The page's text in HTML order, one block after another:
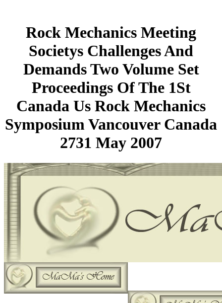
Rock Mechanics Meeting
Societys Challenges And
Demands Two Volume Set
Proceedings Of The 1St
Canada Us Rock Mechanics
Symposium Vancouver Canada
2731 May 2007